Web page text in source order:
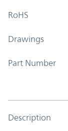
RoHS
Drawings
Part Number
Description